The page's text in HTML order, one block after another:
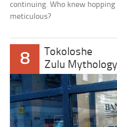
continuing. Who knew hopping
meticulous?
8
Tokoloshe
Zulu Mythology